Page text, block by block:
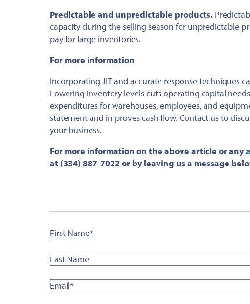
Predictable and unpredictable products.
capacity during the selling season for unpredictable
pay for large inventories.
For more information
Incorporating JIT and accurate response techniques
Lowering inventory levels cuts operating capital
expenditures for warehouses, employees, and
statement and improves cash flow. Contact us to
your business.
For more information on the above article or any
at (334) 887-7022 or by leaving us a message
First Name*
Last Name
Email*